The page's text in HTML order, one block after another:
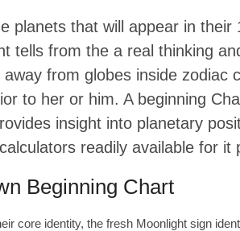
planets that will appear in
tells from the a real thinking
from globes inside
to her or him. A beginning
insight into planetary
readily available for it
Beginning Chart
core identity, the fresh Moonlight sign